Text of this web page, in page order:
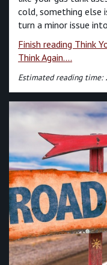
cold, something else
turn a minor issue
Finish reading Think
Think Again....
Estimated reading time: